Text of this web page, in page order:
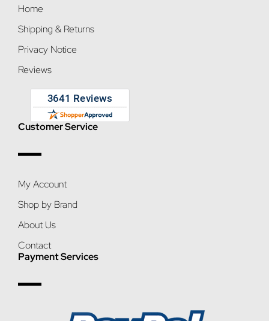
Home
Shipping & Returns
Privacy Notice
Reviews
Customer Service
My Account
Shop by Brand
About Us
Contact
Payment Services